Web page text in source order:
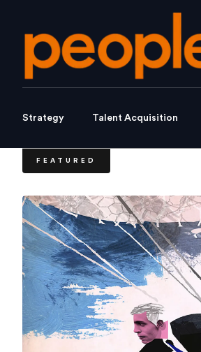
Strategy Talent Acquisition
FEATURED